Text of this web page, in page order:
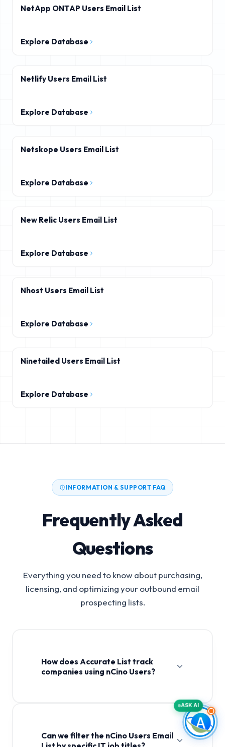
NetApp ONTAP Users Email List
Explore Database
Netlify Users Email List
Explore Database
Netskope Users Email List
Explore Database
New Relic Users Email List
Explore Database
Nhost Users Email List
Explore Database
Ninetailed Users Email List
Explore Database
INFORMATION & SUPPORT FAQ
Frequently Asked
Questions
Everything you need to know about purchasing,
licensing, and optimizing your outbound email
prospecting lists.
How does Accurate List track
companies using nCino Users?
Can we filter the nCino Users Email
ASK AI